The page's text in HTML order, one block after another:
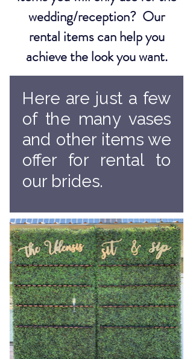
wedding/reception? Our
rental items can help you
achieve the look you want.
Here are just a few
of the many vases
and other items we
offer for rental to
our brides.